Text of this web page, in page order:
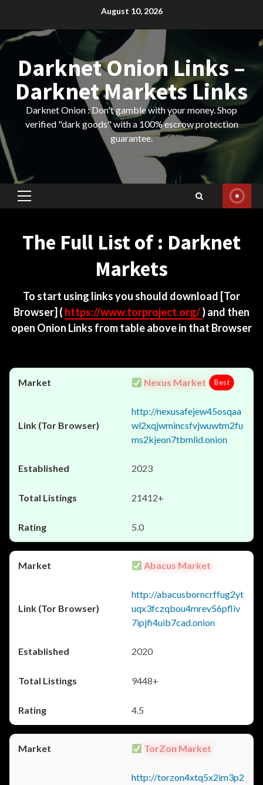
content
August 10, 2026
Darknet Onion Links –
Darknet Markets Links
Darknet Onion : Don't gamble with your money. Shop
verified "dark goods" with a 100% escrow protection
guarantee.
Primary
The Full List of : Darknet
Markets
To start using links you should download [Tor
Browser] ( https://www.torproject.org/) and then
open Onion Links from table above in that Browser
Nexus Market Best
http://nexusafejew45osqaa
wl2xqjwmincsfvjwuwtm2fu
ms2kjeon7tbmlid.onion
2023
21412+
5.0
Abacus Market
http://abacusborncrffug2yt
uqx3fczqbou4mrev56pfliv
7ipjfi4uib7cad.onion
2020
9448+
4.5
TorZon Market
http://torzon4xtq5x2im3p2